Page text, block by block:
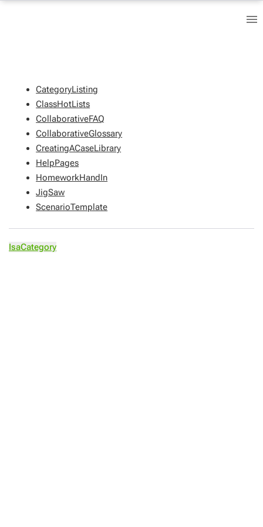
CategoryListing
ClassHotLists
CollaborativeFAQ
CollaborativeGlossary
CreatingACaseLibrary
HelpPages
HomeworkHandIn
JigSaw
ScenarioTemplate
IsaCategory